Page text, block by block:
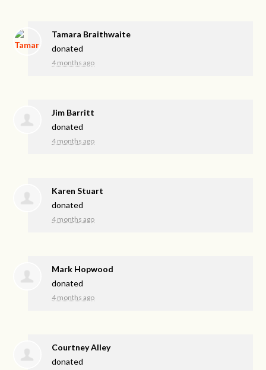
Tamara Braithwaite
donated
4 months ago
Jim Barritt
donated
4 months ago
Karen Stuart
donated
4 months ago
Mark Hopwood
donated
4 months ago
Courtney Alley
donated